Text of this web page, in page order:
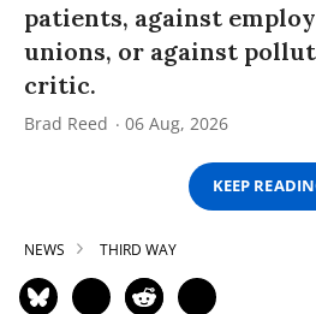
patients, against
unions, or against
critic.
Brad Reed 06 Aug, 2026
KEEP
NEWS THIRD WAY